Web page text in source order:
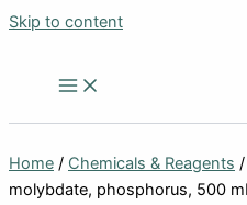
Skip to content
Home / Chemicals & Reagents /
molybdate, phosphorus, 500